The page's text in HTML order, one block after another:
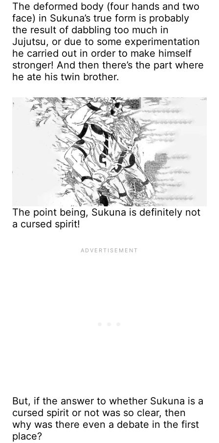
The deformed body (four hands and two
face) in Sukuna’s true form is probably
the result of dabbling too much in
Jujutsu, or due to some experimentation
he carried out in order to make himself
stronger! And then there’s the part where
he ate his twin brother.
The point being, Sukuna is definitely not
a cursed spirit!
But, if the answer to whether Sukuna is a
cursed spirit or not was so clear, then
why was there even a debate in the first
place?